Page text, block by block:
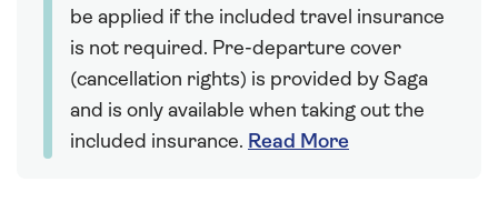
be applied if the included travel insurance
is not required. Pre-departure cover
(cancellation rights) is provided by Saga
and is only available when taking out the
included insurance. Read More